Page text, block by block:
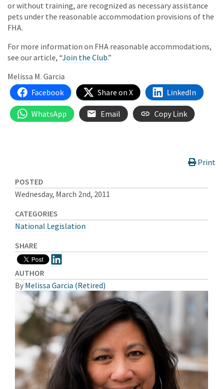
or without training, are recognized as necessary assistance
pets under the reasonable accommodation provisions of the
FHA.
For more information on FHA reasonable accommodations,
see our article, “Join the Club.”
Melissa M. Garcia
Facebook
Share on X LinkedIn
WhatsApp Email Copy Link
Print
POSTED
Wednesday, March 2nd, 2011
CATEGORIES
National Legislation
SHARE
AUTHOR
By Melissa Garcia (Retired)